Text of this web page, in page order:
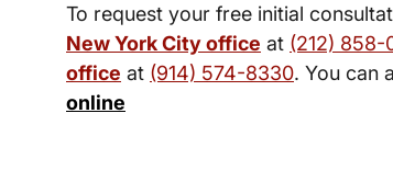
To request your free initial
New York City office at (212) 858-
office at (914) 574-8330. You can
online